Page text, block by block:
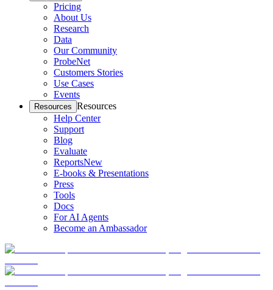
Pricing
About Us
Research
Data
Our Community
ProbeNet
Customers Stories
Use Cases
Events
Resources Resources
Help Center
Support
Blog
Evaluate
ReportsNew
E-books & Presentations
Press
Tools
Docs
For AI Agents
Become an Ambassador